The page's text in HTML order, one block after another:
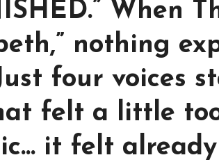
When
nothing
four voices
felt a little
it felt already